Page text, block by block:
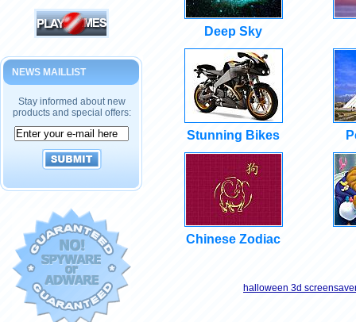
NEWS MAILLIST
Stay informed about new
products and special offers:
Deep Sky
Stunning Bikes
Chinese Zodiac
halloween 3d